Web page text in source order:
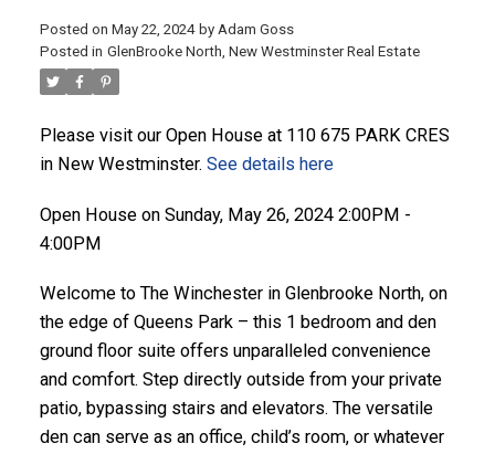
Posted on May 22, 2024 by Adam Goss
Posted in GlenBrooke North, New Westminster Real Estate
Please visit our Open House at 110 675 PARK CRES
in New Westminster. See details here
Open House on Sunday, May 26, 2024 2:00PM -
4:00PM
Welcome to The Winchester in Glenbrooke North, on
the edge of Queens Park – this 1 bedroom and den
ground floor suite offers unparalleled convenience
and comfort. Step directly outside from your private
patio, bypassing stairs and elevators. The versatile
den can serve as an office, child’s room, or whatever